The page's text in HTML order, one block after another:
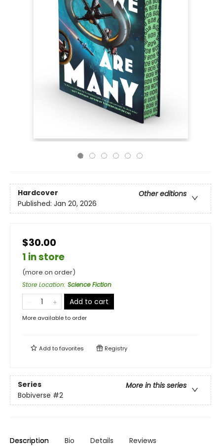
Hardcover
Other editions
Published: Jan 20, 2026
$30.00
1 in store
(more on order)
Store Location: Science Fiction
Add to cart
More available to order
Add tofavorites Registry
Series
More in this series
Bobiverse #2
Description Bio Details Reviews